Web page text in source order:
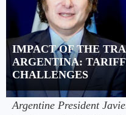
IMPACT OF THE
ARGENTINA:
CHALLENGES
Argentine President